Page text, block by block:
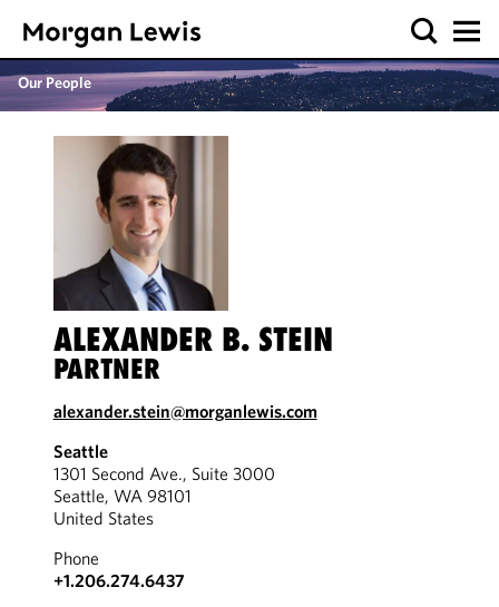
Our People
ALEXANDER B. STEIN
PARTNER
alexander.stein@morganlewis.com
Seattle
1301 Second Ave., Suite 3000
Seattle, WA 98101
United States
Phone
+1.206.274.6437